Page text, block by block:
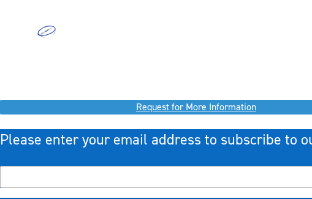
Request for More Information
Please enter your email address to subscribe to